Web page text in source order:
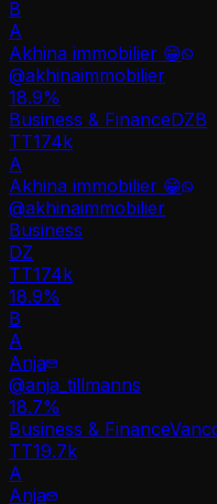
B
A
Akhina immobilier 😁
@akhinaimmobilier
18.9%
Business & FinanceDZB
TT174k
A
Akhina immobilier 😁
@akhinaimmobilier
Business
DZ
TT174k
18.9%
B
A
Anja
@anja_tillmanns
18.7%
Business & Finance
TT19.7k
A
Anja